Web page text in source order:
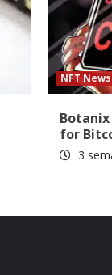
NFT News
for
3